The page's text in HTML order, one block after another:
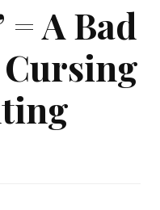
A Bad
Cursing